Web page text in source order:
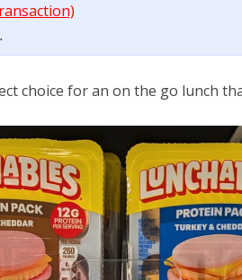
choice for an on the go lunch